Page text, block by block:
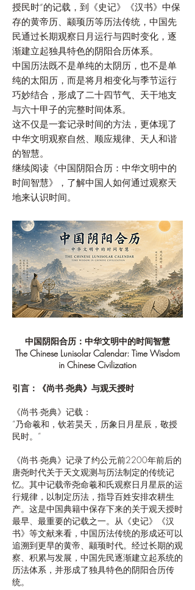
授民时”的记载，到《史记》《汉书》中保
存的黄帝历、颛顼历等历法传统，中国先
民通过长期观察日月运行与四时变化，逐
渐建立起独具特色的阴阳合历体系。
中国历法既不是单纯的太阴历，也不是单
纯的太阳历，而是将月相变化与季节运行
巧妙结合，形成了二十四节气、天干地支
与六十甲子的完整时间体系。
这不仅是一套记录时间的方法，更体现了
中华文明观察自然、顺应规律、天人和谐
的智慧。
继续阅读《中国阴阳合历：中华文明中的
时间智慧》，了解中国人如何通过观察天
地来认识时间。
中国阴阳合历：中华文明中的时间智慧
The Chinese Lunisolar Calendar: Time Wisdom
in Chinese Civilization
引言：《尚书·尧典》与观天授时
《尚书·尧典》记载：
“乃命羲和，钦若昊天，历象日月星辰，敬授
民时。”
《尚书·尧典》记录了约公元前2200年前后的
唐尧时代关于天文观测与历法制定的传统记
忆。其中记载帝尧命羲和氏观察日月星辰的运
行规律，以制定历法，指导百姓安排农耕生
产。这是中国典籍中保存下来的关于观天授时
最早、最重要的记载之一。从《史记》《汉
书》等文献来看，中国历法传统的形成还可以
追溯到更早的黄帝、颛顼时代。经过长期的观
察、积累与发展，中国先民逐渐建立起系统的
历法体系，并形成了独具特色的阴阳合历传
统。